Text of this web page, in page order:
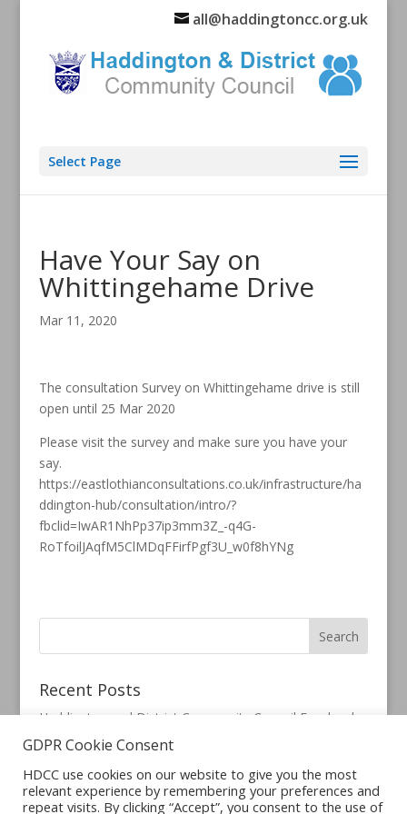
all@haddingtoncc.org.uk
Select Page
Have Your Say on
Whittingehame Drive
Mar 11, 2020
The consultation Survey on Whittingehame drive is still
open until 25 Mar 2020
Please visit the survey and make sure you have your
say.
https://eastlothianconsultations.co.uk/infrastructure/ha
ddington-hub/consultation/intro/?
fbclid=IwAR1NhPp37ip3mm3Z_-q4G-
RoTfoilJAqfM5ClMDqFFirfPgf3U_w0f8hYNg
Recent Posts
Haddington and District Community Council Facebook
Page
GDPR Cookie Consent
HDCC use cookies on our website to give you the most
relevant experience by remembering your preferences and
repeat visits. By clicking “Accept”, you consent to the use of